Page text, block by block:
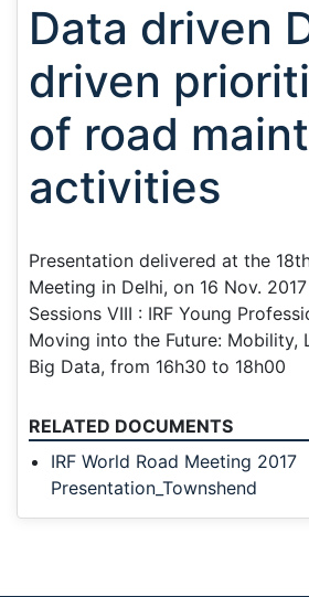
Data driven
driven
of road
activities
Presentation delivered at the
Meeting in Delhi, on 16 Nov.
Sessions VIII : IRF Young
Moving into the Future: Mobility,
Big Data, from 16h30 to 18h00
RELATED DOCUMENTS
IRF World Road Meeting 2017
Presentation_Townshend